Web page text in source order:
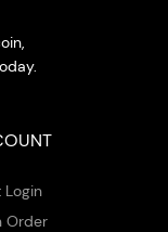
Login
Order